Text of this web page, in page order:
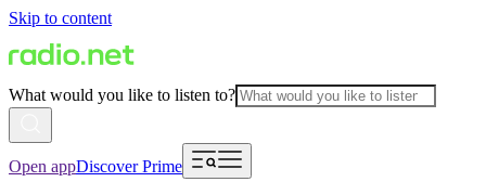
Skip to content
What would you like to listen to?
Open appDiscover Prime